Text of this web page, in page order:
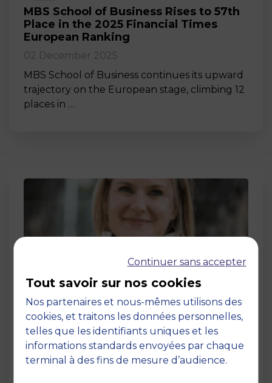
MBS School of Business Rises to 57th
Place in the 2025 Financial Times
European Ranking
02 December 2025
MBS School of Business continues its upward
trajectory on the European stage, climbing 12
places in …
Post
Shanghai Ranking 2025 – MBS School
of Business among the leaders in
Finance research
Continuer sans accepter
Tout savoir sur nos cookies
Nos partenaires et nous-mêmes utilisons des
cookies, et traitons les données personnelles,
telles que les identifiants uniques et les
informations standards envoyées par chaque
terminal à des fins de mesure d’audience.